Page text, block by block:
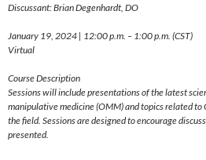
Discussant: Brian Degenhardt, DO
January 19, 2024 | 12:00 p.m. – 1:00 p.m. (CST)
Virtual
Course Description
Sessions will include presentations of the latest
manipulative medicine (OMM) and topics related
the field. Sessions are designed to encourage
presented.